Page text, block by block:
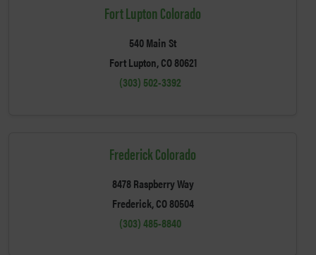
Fort Lupton Colorado
540 Main St
Fort Lupton, CO 80621
(303) 502-3392
Frederick Colorado
8478 Raspberry Way
Frederick, CO 80504
(303) 485-8840